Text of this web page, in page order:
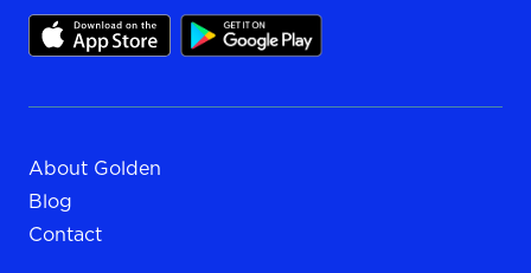
About Golden
Blog
Contact